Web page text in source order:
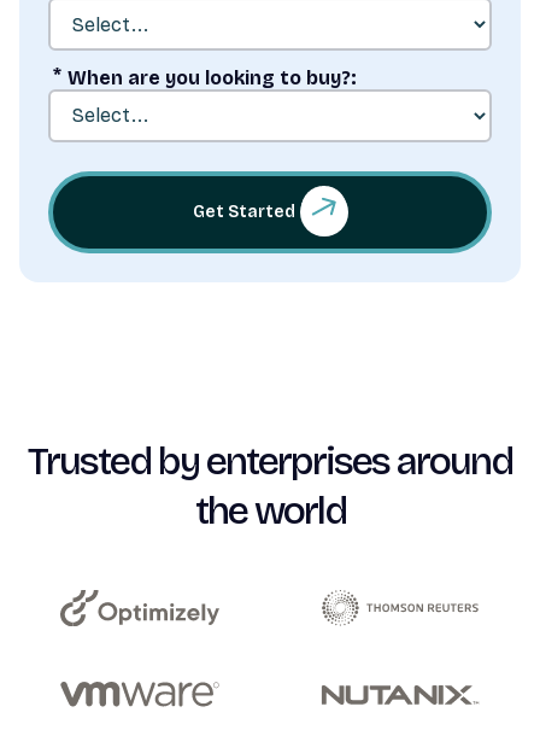
When are you looking to buy?:
*
Get Started
Trusted by enterprises around
the world